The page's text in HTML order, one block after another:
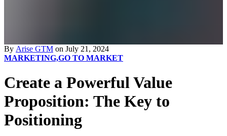
By Arise GTM on July 21, 2024
MARKETING,GO TO MARKET
Create a Powerful Value
Proposition: The Key to
Positioning